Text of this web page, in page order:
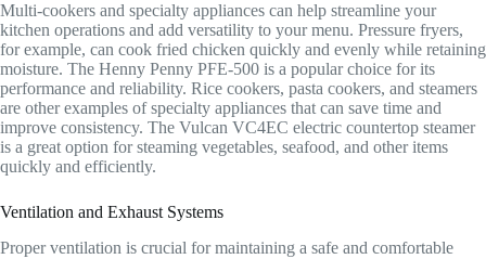
Multi-cookers and specialty appliances can help streamline your
kitchen operations and add versatility to your menu. Pressure fryers,
for example, can cook fried chicken quickly and evenly while retaining
moisture. The Henny Penny PFE-500 is a popular choice for its
performance and reliability. Rice cookers, pasta cookers, and steamers
are other examples of specialty appliances that can save time and
improve consistency. The Vulcan VC4EC electric countertop steamer
is a great option for steaming vegetables, seafood, and other items
quickly and efficiently.
Ventilation and Exhaust Systems
Proper ventilation is crucial for maintaining a safe and comfortable